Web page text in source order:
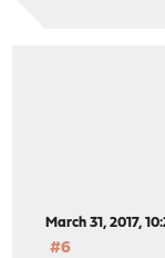
March 31, 2017,
#6